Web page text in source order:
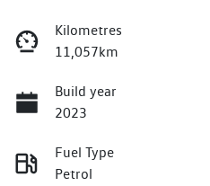
Kilometres
11,057km
Build year
2023
Fuel Type
Petrol